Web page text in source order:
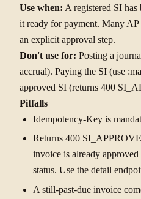
Use when: A registered SI
it ready for payment. Many
an explicit approval step.
Don't use for: Posting a
accrual). Paying the SI (use
approved SI (returns 400
Pitfalls
Idempotency-Key is
Returns 400
invoice is already approved
status. Use the detail
A still-past-due invoice